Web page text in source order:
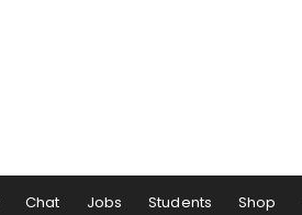
Chat Jobs Students Shop